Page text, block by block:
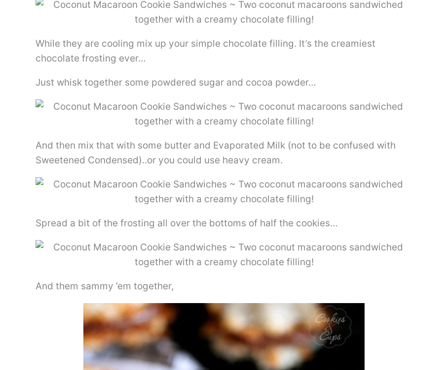
While they are cooling mix up your simple chocolate filling. It’s the creamiest
chocolate frosting ever…
Just whisk together some powdered sugar and cocoa powder…
And then mix that with some butter and Evaporated Milk (not to be confused with
Sweetened Condensed)..or you could use heavy cream.
Spread a bit of the frosting all over the bottoms of half the cookies…
And them sammy ’em together,